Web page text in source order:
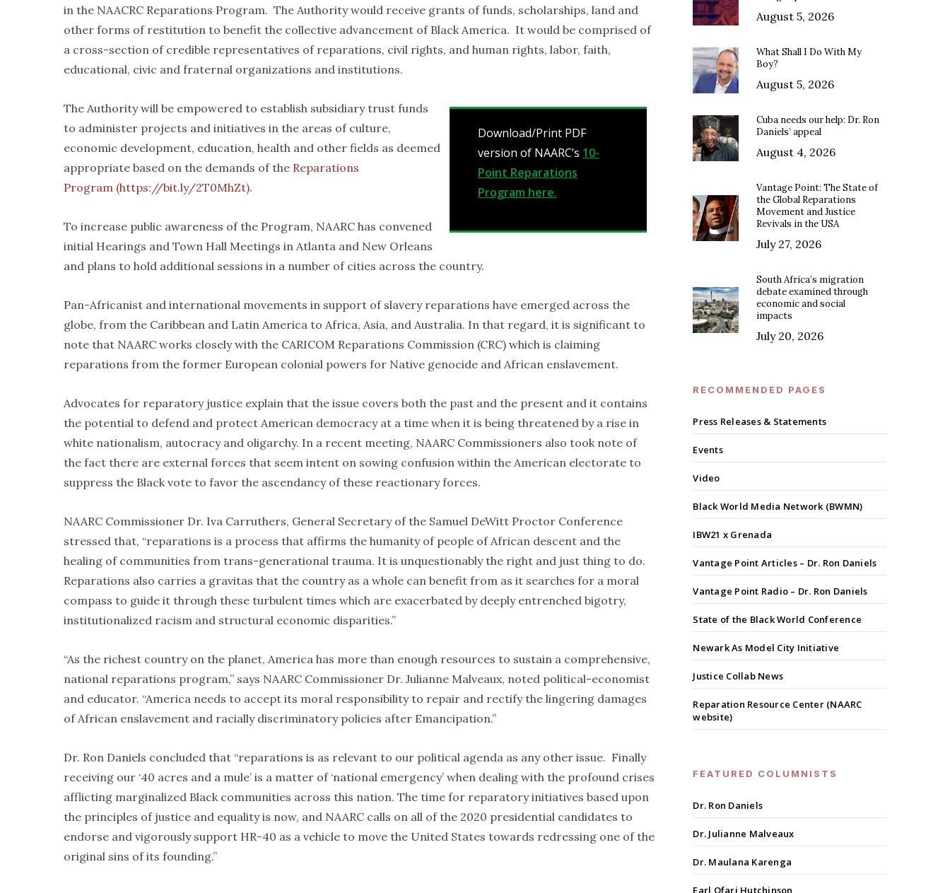
in the NAACRC Reparations Program. The Authority would receive grants of funds, scholarships, land and
other forms of restitution to benefit the collective advancement of Black America. It would be comprised of
a cross-section of credible representatives of reparations, civil rights, and human rights, labor, faith,
educational, civic and fraternal organizations and institutions.
Download/Print PDF
version of NAARC’s 10-
Point Reparations
Program here.
The Authority will be empowered to establish subsidiary trust funds
to administer projects and initiatives in the areas of culture,
economic development, education, health and other fields as deemed
appropriate based on the demands of the Reparations
Program (https://bit.ly/2T0MhZt).
To increase public awareness of the Program, NAARC has convened
initial Hearings and Town Hall Meetings in Atlanta and New Orleans
and plans to hold additional sessions in a number of cities across the country.
Pan-Africanist and international movements in support of slavery reparations have emerged across the
globe, from the Caribbean and Latin America to Africa, Asia, and Australia. In that regard, it is significant to
note that NAARC works closely with the CARICOM Reparations Commission (CRC) which is claiming
reparations from the former European colonial powers for Native genocide and African enslavement.
Advocates for reparatory justice explain that the issue covers both the past and the present and it contains
the potential to defend and protect American democracy at a time when it is being threatened by a rise in
white nationalism, autocracy and oligarchy. In a recent meeting, NAARC Commissioners also took note of
the fact there are external forces that seem intent on sowing confusion within the American electorate to
suppress the Black vote to favor the ascendancy of these reactionary forces.
NAARC Commissioner Dr. Iva Carruthers, General Secretary of the Samuel DeWitt Proctor Conference
stressed that, “reparations is a process that affirms the humanity of people of African descent and the
healing of communities from trans-generational trauma. It is unquestionably the right and just thing to do.
Reparations also carries a gravitas that the country as a whole can benefit from as it searches for a moral
compass to guide it through these turbulent times which are exacerbated by deeply entrenched bigotry,
institutionalized racism and structural economic disparities.”
“As the richest country on the planet, America has more than enough resources to sustain a comprehensive,
national reparations program,” says NAARC Commissioner Dr. Julianne Malveaux, noted political-economist
and educator. “America needs to accept its moral responsibility to repair and rectify the lingering damages
of African enslavement and racially discriminatory policies after Emancipation.”
Dr. Ron Daniels concluded that “reparations is as relevant to our political agenda as any other issue. Finally
receiving our ‘40 acres and a mule’ is a matter of ‘national emergency’ when dealing with the profound crises
afflicting marginalized Black communities across this nation. The time for reparatory initiatives based upon
the principles of justice and equality is now, and NAARC calls on all of the 2020 presidential candidates to
endorse and vigorously support HR-40 as a vehicle to move the United States towards redressing one of the
original sins of its founding.”
August 5, 2026
What Shall I Do With My
Boy?
August 5, 2026
Cuba needs our help: Dr. Ron
Daniels’ appeal
August 4, 2026
Vantage Point: The State of
the Global Reparations
Movement and Justice
Revivals in the USA
July 27, 2026
South Africa’s migration
debate examined through
economic and social
impacts
July 20, 2026
RECOMMENDED PAGES
Press Releases & Statements
Events
Video
Black World Media Network (BWMN)
IBW21 x Grenada
Vantage Point Articles – Dr. Ron Daniels
Vantage Point Radio – Dr. Ron Daniels
State of the Black World Conference
Newark As Model City Initiative
Justice Collab News
Reparation Resource Center (NAARC
website)
FEATURED COLUMNISTS
Dr. Ron Daniels
Dr. Julianne Malveaux
Dr. Maulana Karenga
Earl Ofari Hutchinson